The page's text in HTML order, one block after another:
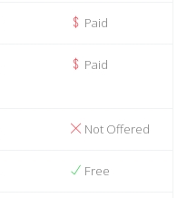
Paid
Paid
Not Offered
Free